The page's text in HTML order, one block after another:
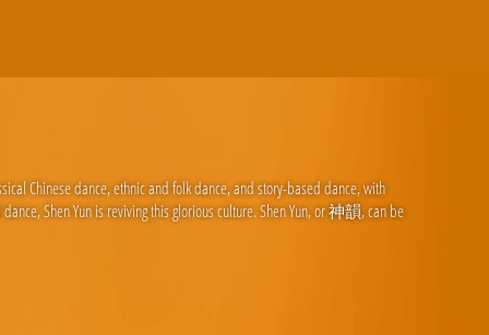
Chinese dance, ethnic and folk dance, and story-based dance, with
Shen Yun is reviving this glorious culture. Shen Yun, or 神韻, can be